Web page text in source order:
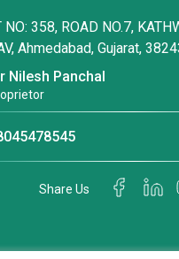
NO: 358, ROAD NO.7,
Ahmedabad, Gujarat,
Nilesh Panchal
Share Us